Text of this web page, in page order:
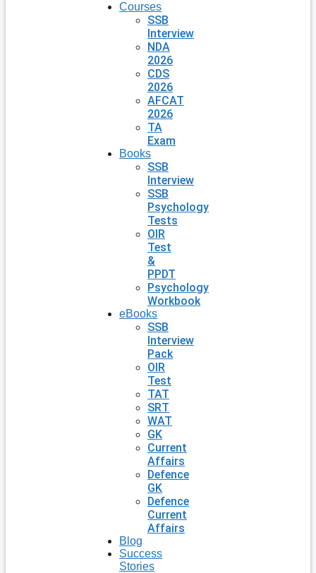
Courses
SSB
Interview
NDA
2026
CDS
2026
AFCAT
2026
TA
Exam
Books
SSB
Interview
SSB
Psychology
Tests
OIR
Test
&
PPDT
Psychology
Workbook
eBooks
SSB
Interview
Pack
OIR
Test
TAT
SRT
WAT
GK
Current
Affairs
Defence
GK
Defence
Current
Affairs
Blog
Success
Stories